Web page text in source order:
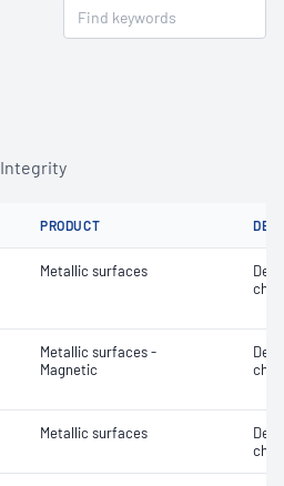
PRODUCT
Metallic surfaces
Metallic surfaces -
Magnetic
Metallic surfaces